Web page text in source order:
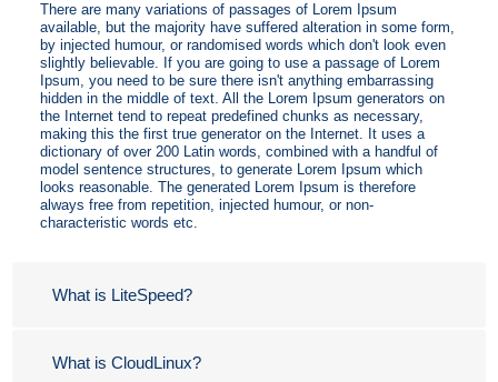
There are many variations of passages of Lorem Ipsum
available, but the majority have suffered alteration in some form,
by injected humour, or randomised words which don't look even
slightly believable. If you are going to use a passage of Lorem
Ipsum, you need to be sure there isn't anything embarrassing
hidden in the middle of text. All the Lorem Ipsum generators on
the Internet tend to repeat predefined chunks as necessary,
making this the first true generator on the Internet. It uses a
dictionary of over 200 Latin words, combined with a handful of
model sentence structures, to generate Lorem Ipsum which
looks reasonable. The generated Lorem Ipsum is therefore
always free from repetition, injected humour, or non-
characteristic words etc.
What is LiteSpeed?
What is CloudLinux?